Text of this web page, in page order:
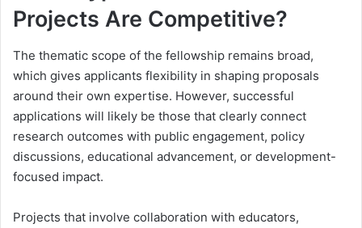
Projects Are Competitive?
The thematic scope of the fellowship remains broad,
which gives applicants flexibility in shaping proposals
around their own expertise. However, successful
applications will likely be those that clearly connect
research outcomes with public engagement, policy
discussions, educational advancement, or development-
focused impact.
Projects that involve collaboration with educators,